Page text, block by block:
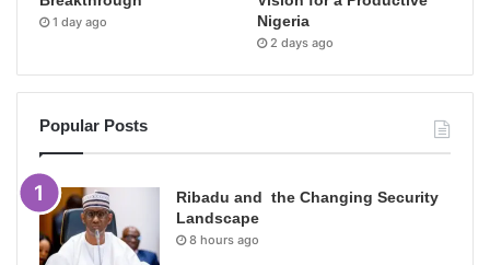
1 day ago
Nigeria
2 days ago
Popular Posts
Ribadu and the Changing Security
Landscape
8 hours ago